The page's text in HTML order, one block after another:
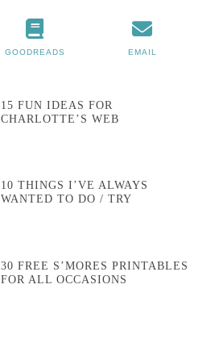
GOODREADS EMAIL
15 FUN IDEAS FOR
CHARLOTTE’S WEB
10 THINGS I’VE ALWAYS
WANTED TO DO / TRY
30 FREE S’MORES PRINTABLES
FOR ALL OCCASIONS